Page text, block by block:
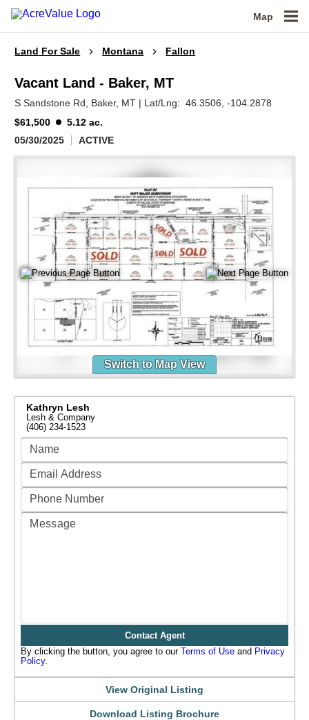
Map
Land For Sale Montana Fallon
Vacant Land - Baker, MT
S Sandstone Rd, Baker, MT | Lat/Lng:46.3506 , -104.2878
$61,500
5.12 ac.
05/30/2025
ACTIVE
Switch to Map View
Kathryn Lesh
Lesh & Company
(406) 234-1523
Contact Agent
By clicking the button, you agree to our Terms of Use and Privacy
Policy.
View Original Listing
Download Listing Brochure